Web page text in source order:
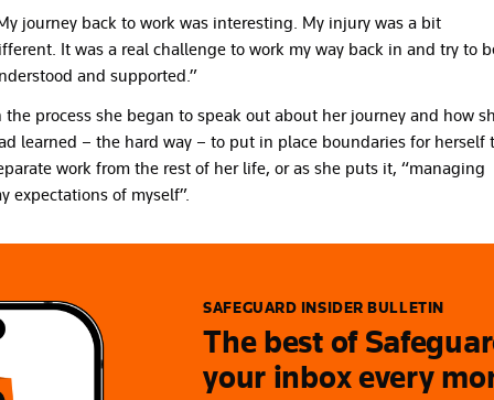
journey back to work was interesting. My injury was a bit
It was a real challenge to work my way back in and try to
and supported.”
the process she began to speak out about her journey and how
learned – the hard way – to put in place boundaries for herself
work from the rest of her life, or as she puts it, “managing
expectations of myself”.
SAFEGUARD INSIDER BULLETIN
The best of
your inbox every